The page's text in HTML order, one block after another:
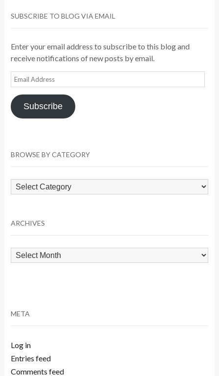
SUBSCRIBE TO BLOG VIA EMAIL
Enter your email address to subscribe to this blog and
receive notifications of new posts by email.
Email
Address
Subscribe
BROWSE BY CATEGORY
Browse
by
ARCHIVES
Archives
META
Log in
Entries feed
Comments feed